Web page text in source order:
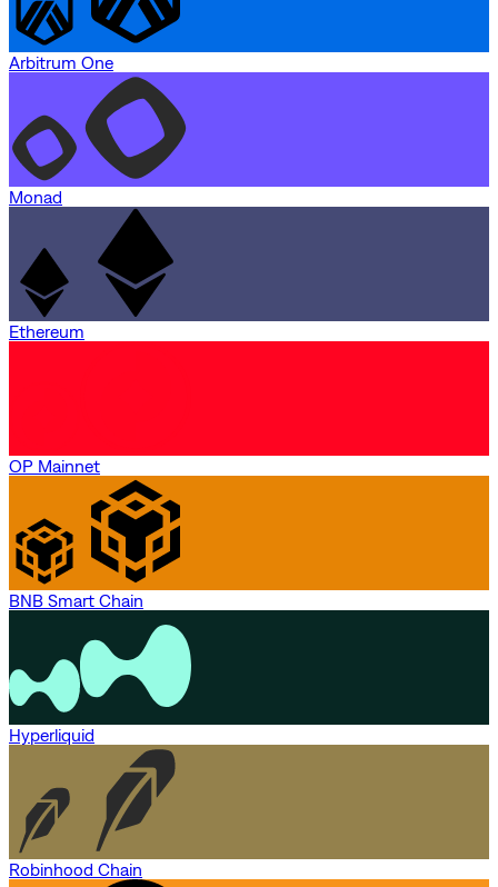
Arbitrum One
Monad
Ethereum
OP Mainnet
BNB Smart Chain
Hyperliquid
Robinhood Chain